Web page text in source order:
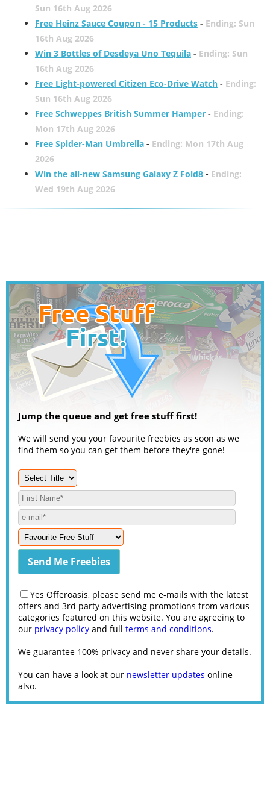
Sun 16th Aug 2026
Free Heinz Sauce Coupon - 15 Products- Ending: Sun
16th Aug 2026
Win 3 Bottles of Desdeya Uno Tequila- Ending: Sun
16th Aug 2026
Free Light-powered Citizen Eco-Drive Watch- Ending:
Sun 16th Aug 2026
Free Schweppes British Summer Hamper- Ending:
Mon 17th Aug 2026
Free Spider-Man Umbrella- Ending: Mon 17th Aug
2026
Win the all-new Samsung Galaxy Z Fold8- Ending:
Wed 19th Aug 2026
Jump the queue and get free stuff first!
We will send you your favourite freebies as soon as we
find them so you can get them before they're gone!
Yes Offeroasis, please send me e-mails with the latest
offers and 3rd party advertising promotions from various
categories featured on this website. You are agreeing to
our privacy policy and full terms and conditions.
We guarantee 100% privacy and never share your details.
You can have a look at our newsletter updates online
also.